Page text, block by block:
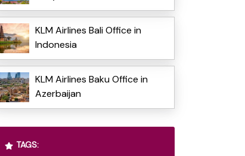
KLM Airlines Bali Office in
Indonesia
KLM Airlines Baku Office in
Azerbaijan
TAGS: